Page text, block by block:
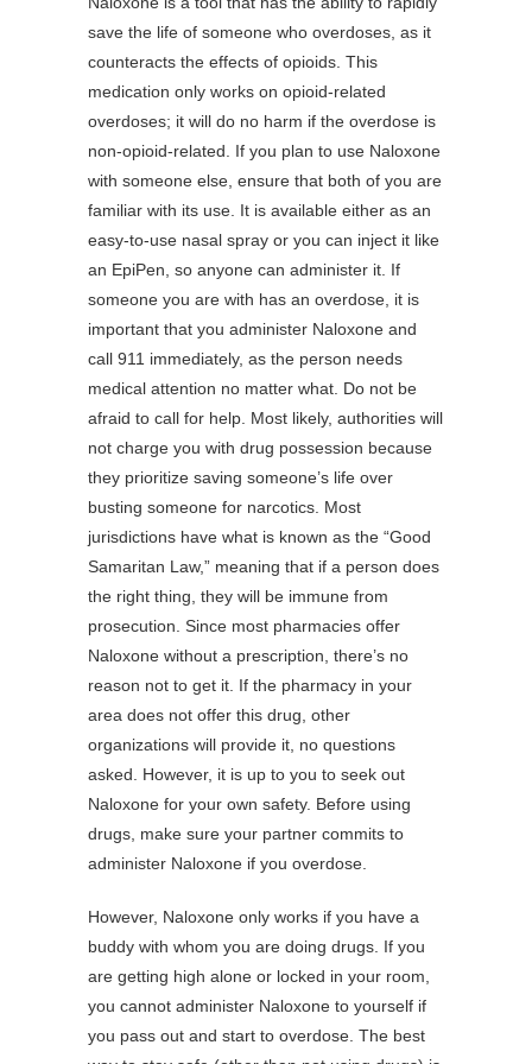
save the life of someone who overdoses, as it
counteracts the effects of opioids. This
medication only works on opioid-related
overdoses; it will do no harm if the overdose is
non-opioid-related. If you plan to use Naloxone
with someone else, ensure that both of you are
familiar with its use. It is available either as an
easy-to-use nasal spray or you can inject it like
an EpiPen, so anyone can administer it. If
someone you are with has an overdose, it is
important that you administer Naloxone and
call 911 immediately, as the person needs
medical attention no matter what. Do not be
afraid to call for help. Most likely, authorities will
not charge you with drug possession because
they prioritize saving someone’s life over
busting someone for narcotics. Most
jurisdictions have what is known as the “Good
Samaritan Law,” meaning that if a person does
the right thing, they will be immune from
prosecution. Since most pharmacies offer
Naloxone without a prescription, there’s no
reason not to get it. If the pharmacy in your
area does not offer this drug, other
organizations will provide it, no questions
asked. However, it is up to you to seek out
Naloxone for your own safety. Before using
drugs, make sure your partner commits to
administer Naloxone if you overdose.
However, Naloxone only works if you have a
buddy with whom you are doing drugs. If you
are getting high alone or locked in your room,
you cannot administer Naloxone to yourself if
you pass out and start to overdose. The best